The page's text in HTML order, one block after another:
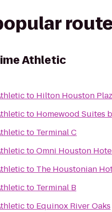
Athletic
to Hilton Houston
to Homewood Suites
to Terminal C
toOmni Houston
to The Houstonian
to Terminal B
to Equinox River Oaks